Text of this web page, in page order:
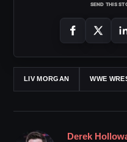
SEND THIS
LIV MORGAN WWE
Derek